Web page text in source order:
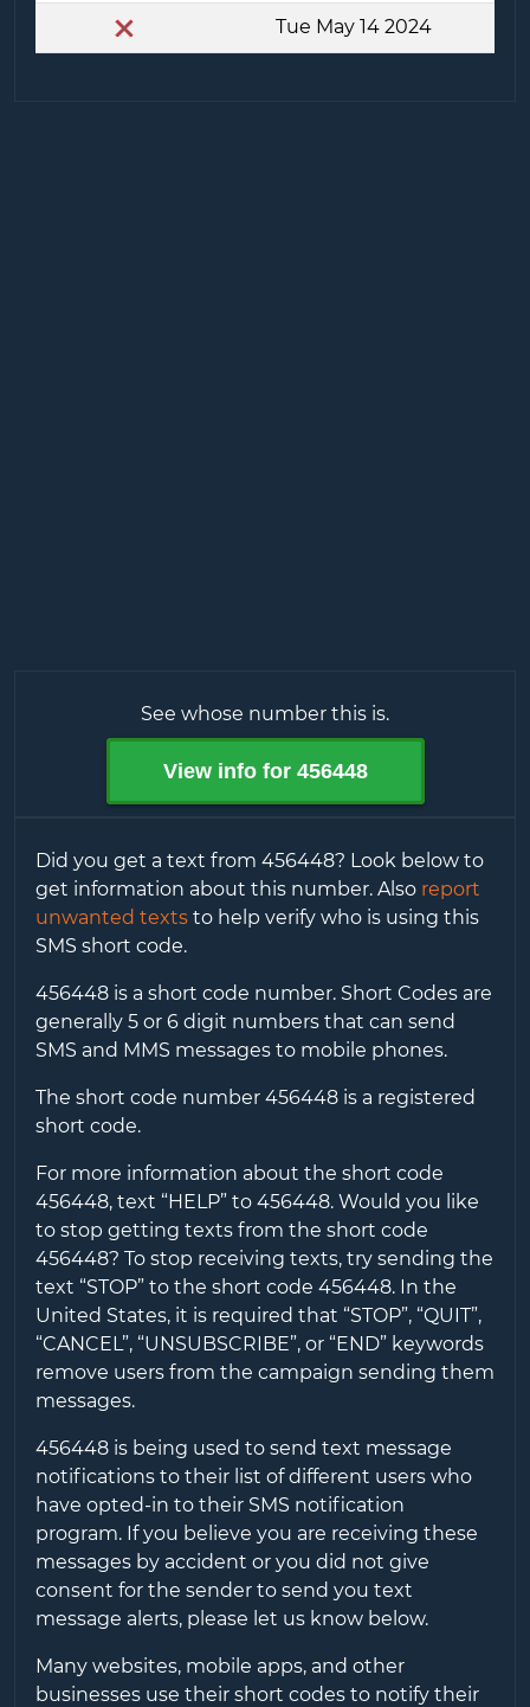
Tue May 14 2024
See whose number this is.
View info for 456448
Did you get a text from 456448? Look below to
get information about this number. Also report
unwanted textsto help verify who is using this
SMS short code.
456448is a short code number. Short Codes are
generally 5 or 6 digit numbers that can send
SMS and MMS messages to mobile phones.
The short code number 456448is a registered
short code.
For more information about the short code
456448, text “HELP” to 456448. Would you like
to stop getting texts from the short code
456448? To stop receiving texts, try sending the
text “STOP” to the short code 456448. In the
United States, it is required that “STOP”, “QUIT”,
“CANCEL”, “UNSUBSCRIBE”, or “END” keywords
remove users from the campaign sending them
messages.
456448is being used to send text message
notifications to their list of different users who
have opted-in to their SMS notification
program. If you believe you are receiving these
messages by accident or you did not give
consent for the sender to send you text
message alerts, please let us know below.
Many websites, mobile apps, and other
businesses use their short codes to notify their